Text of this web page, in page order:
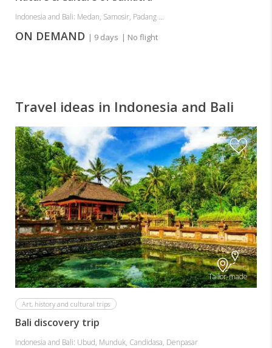
Indonesia and Bali: Medan, Samosir, Padang ...
ON DEMAND | 9 days | No flight
Travel ideas in Indonesia and Bali
Tailor-made
Art, history and cultural trips
Bali discovery trip
Indonesia and Bali: Ubud, Munduk, Candidasa, Denpasar